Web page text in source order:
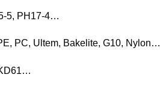
5, PH17-4…
PC, Ultem, Bakelite, G10, Nylon…